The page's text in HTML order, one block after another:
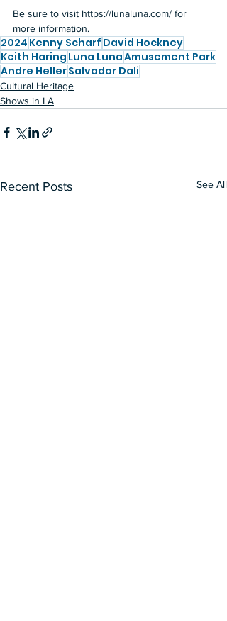
Be sure to visit https://lunaluna.com/ for
more information.
2024 Kenny Scharf David Hockney
Keith Haring Luna LunaAmusement Park
Andre HellerSalvador Dali
Cultural Heritage
Shows in LA
Recent Posts See All